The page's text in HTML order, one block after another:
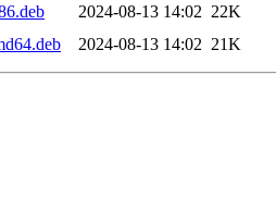
2024-08-13 14:02 22K
2024-08-13 14:02 21K